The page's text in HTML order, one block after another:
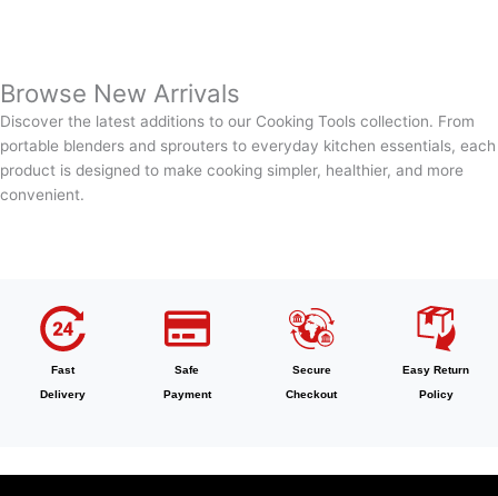
Browse New Arrivals
Discover the latest additions to our Cooking Tools collection. From
portable blenders and sprouters to everyday kitchen essentials, each
product is designed to make cooking simpler, healthier, and more
convenient.
Fast
Delivery
Safe
Payment
Secure
Checkout
Easy Return
Policy